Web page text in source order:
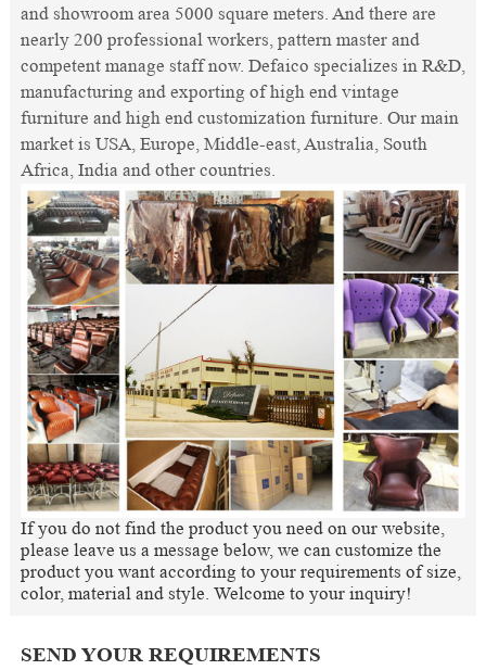
and showroom area 5000 square meters. And there are
nearly 200 professional workers, pattern master and
competent manage staff now. Defaico specializes in R&D,
manufacturing and exporting of high end vintage
furniture and high end customization furniture. Our main
market is USA, Europe, Middle-east, Australia, South
Africa, India and other countries.
If you do not find the product you need on our website,
please leave us a message below, we can customize the
product you want according to your requirements of size,
color, material and style. Welcome to your inquiry!
SEND YOUR REQUIREMENTS